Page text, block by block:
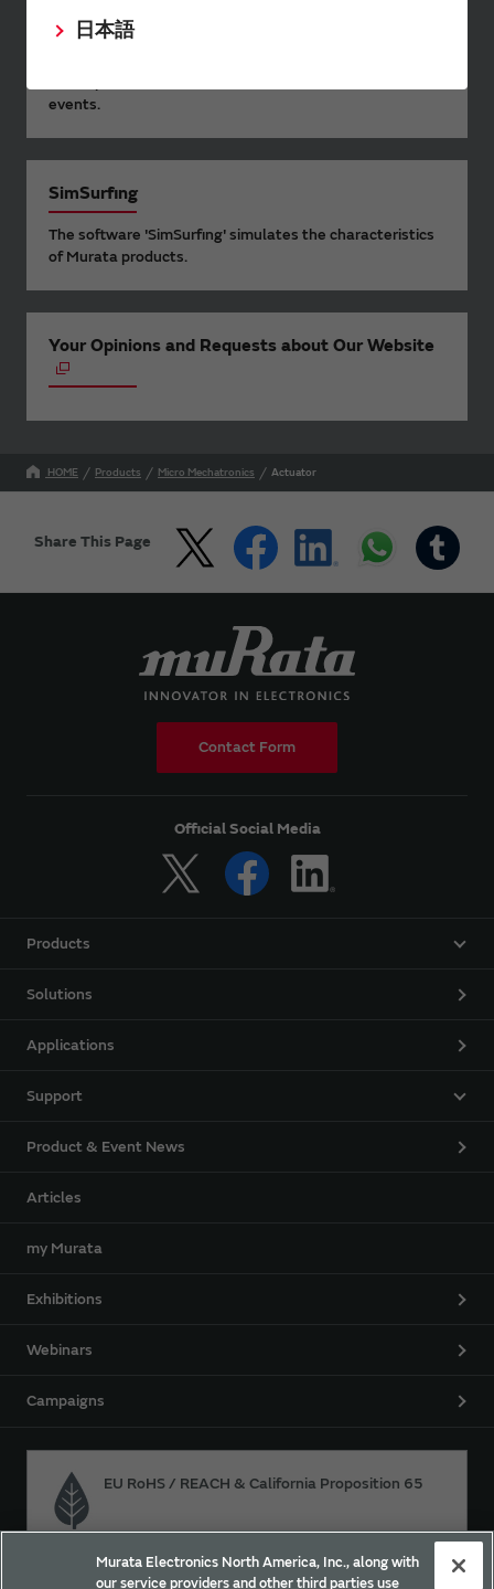
日本語
Murata Newsletter provides a
wide range of information once or
events.
SimSurfing
The software 'SimSurfing' simulates the characteristics
of Murata products.
Your Opinions and Requests about Our Website
HOME Products Micro Mechatronics Actuator
Share This Page
Contact Form
Official Social Media
Products
Solutions
Applications
Support
Product & Event News
Articles
my Murata
Exhibitions
Webinars
Campaigns
EU RoHS / REACH & California Proposition 65
Approach for chemical regulation for Murata Products.
Murata Electronics North America, Inc., along with
our service providers and other third parties use